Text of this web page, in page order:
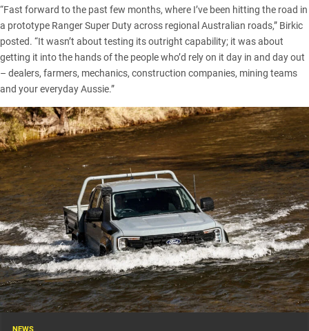
“Fast forward to the past few months, where I’ve been hitting the road in
a prototype Ranger Super Dutyacross regional Australian roads,” Birkic
posted. “It wasn’t about testing its outright capability; it was about
getting it into the hands of the people who’d rely on it day in and day out
– dealers, farmers, mechanics, construction companies, mining teams
and your everyday Aussie.”
NEWS